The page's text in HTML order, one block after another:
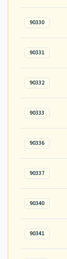
90330
90331
90332
90333
90336
90337
90340
90341